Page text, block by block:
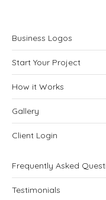
Business Logos
Start Your Project
How it Works
Gallery
Client Login
Frequently Asked
Testimonials